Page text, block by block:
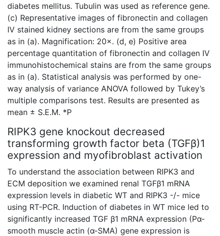
diabetes mellitus. Tubulin was used as reference gene.
(c) Representative images of fibronectin and collagen
IV stained kidney sections are from the same groups
as in (a). Magnification: 20×. (d, e) Positive area
percentage quantitation of fibronectin and collagen IV
immunohistochemical stains are from the same groups
as in (a). Statistical analysis was performed by one-
way analysis of variance ANOVA followed by Tukey’s
multiple comparisons test. Results are presented as
mean ± S.E.M. *P
RIPK3 gene knockout decreased
transforming growth factor beta (TGFβ)1
expression and myofibroblast activation
To understand the association between RIPK3 and
ECM deposition we examined renal TGFβ1 mRNA
expression levels in diabetic WT and RIPK3 -/- mice
using RT-PCR. Induction of diabetes in WT mice led to
significantly increased TGF β1 mRNA expression (Pα-
smooth muscle actin (α-SMA) gene expression is